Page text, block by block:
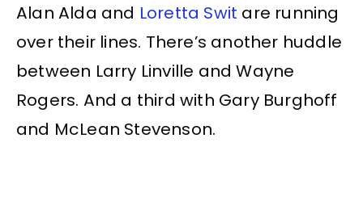
Alan Alda and Loretta Swit are running
over their lines. There’s another huddle
between Larry Linville and Wayne
Rogers. And a third with Gary Burghoff
and McLean Stevenson.